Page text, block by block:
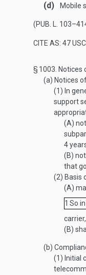
(d) Mobile
(PUB. L.
CITE AS: 47
§ 1003. Notices
(a) Notices
(1) In
support
(A)
4
(B)
that
(2) Basis
(A)
1 So
(B)
(b)
(1) Initial